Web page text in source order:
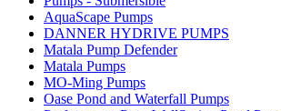
AquaScape Pumps
DANNER HYDRIVE PUMPS
Matala Pump Defender
Matala Pumps
MO-Ming Pumps
Oase Pond and Waterfall Pumps